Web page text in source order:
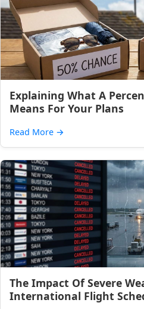
Explaining What A
Means For Your Plans
Read More →
The Impact Of Severe
International Flight